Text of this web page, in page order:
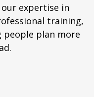
expertise in
training,
people plan more